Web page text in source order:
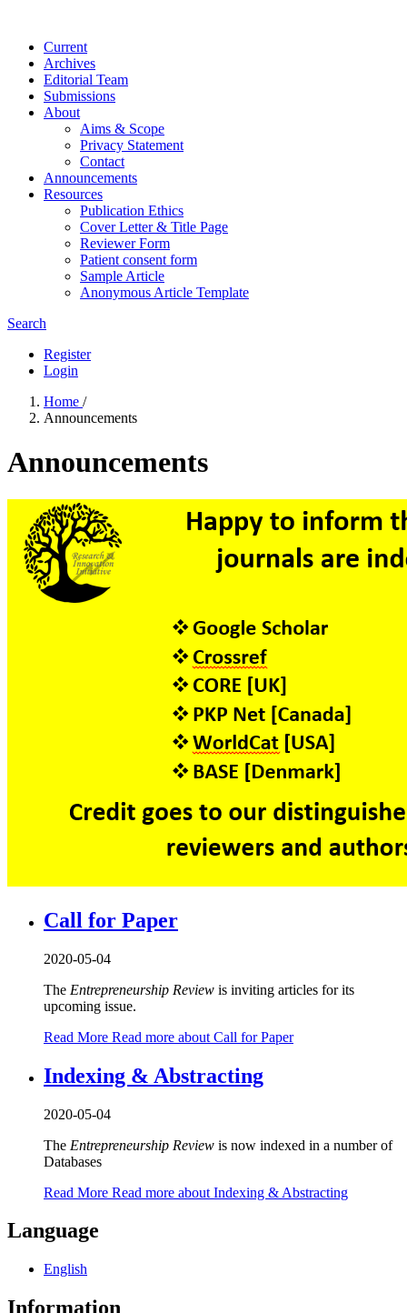
Current
Archives
Editorial Team
Submissions
About
Aims & Scope
Privacy Statement
Contact
Announcements
Resources
Publication Ethics
Cover Letter & Title Page
Reviewer Form
Patient consent form
Sample Article
Anonymous Article Template
Search
Register
Login
Home /
Announcements
Announcements
Call for Paper
2020-05-04
The Entrepreneurship Review is inviting articles for its
upcoming issue.
Read More Read more about Call for Paper
Indexing & Abstracting
2020-05-04
The Entrepreneurship Review is now indexed in a number of
Databases
Read More Read more about Indexing & Abstracting
Language
English
Information